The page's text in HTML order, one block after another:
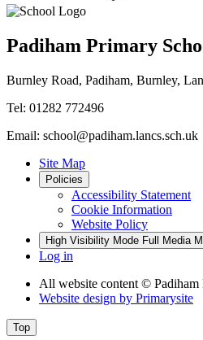
Padiham Primary
Burnley Road, Padiham, Burnley,
Tel: 01282 772496
Email: school@padiham.lancs.sch.uk
Site Map
Policies
Accessibility Statement
Cookie Information
Website Policy
High Visibility Mode Full Media
Log in
All website content © Padiham
Website design by Primarysite
Top